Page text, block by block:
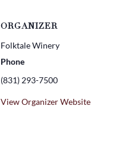
ORGANIZER
Folktale Winery
Phone
(831) 293-7500
View Organizer Website